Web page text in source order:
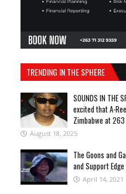
TRENDING IN THE SPHERE
SOUNDS IN THE
excited that A-
Zimbabwe at
August 18, 2025
The Goons and
and Support
April 14, 2021